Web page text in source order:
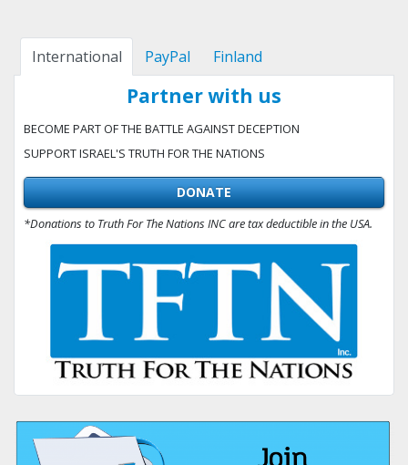
International PayPal Finland
Partner with us
BECOME PART OF THE BATTLE AGAINST DECEPTION
SUPPORT ISRAEL'S TRUTH FOR THE NATIONS
DONATE
*Donations to Truth For The Nations INC are tax deductible in the USA.